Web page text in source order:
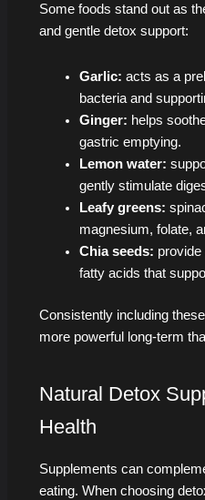
Some foods stand out as
and gentle detox support:
Garlic: acts as a
bacteria and
Ginger: helps
gastric emptying.
Lemon water:
gently stimulate
Leafy greens:
magnesium, folate,
Chia seeds: provide
fatty acids that
Consistently including
more powerful long-term
Natural Detox
Health
Supplements can
eating. When choosing